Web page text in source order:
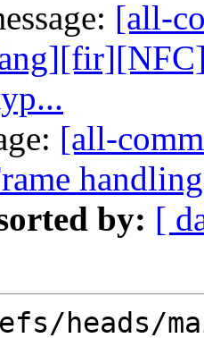
[all-
[all-
by: [